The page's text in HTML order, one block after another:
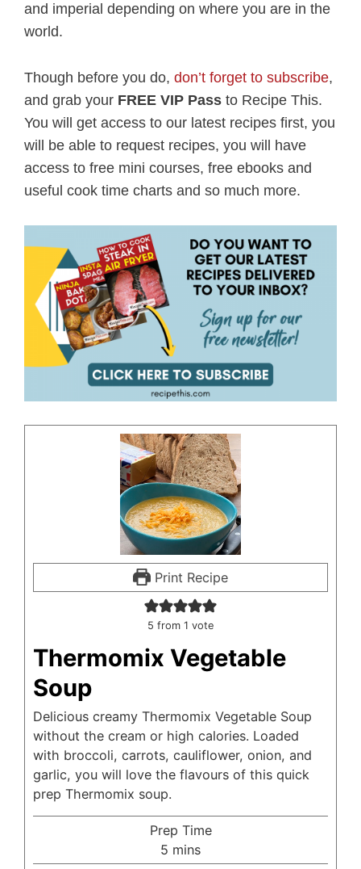
and imperial depending on where you are in the
world.
Though before you do, don’t forget to subscribe,
and grab your FREE VIP Pass to Recipe This.
You will get access to our latest recipes first, you
will be able to request recipes, you will have
access to free mini courses, free ebooks and
useful cook time charts and so much more.
Print Recipe
5 from 1 vote
Thermomix Vegetable
Soup
Delicious creamy Thermomix Vegetable Soup
without the cream or high calories. Loaded
with broccoli, carrots, cauliflower, onion, and
garlic, you will love the flavours of this quick
prep Thermomix soup.
Prep Time
5 minutes
mins